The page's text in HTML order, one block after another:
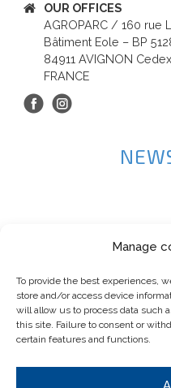
Manage
To provide the best experiences,
store and/or access device
will allow us to process data such
this site. Failure to consent or
certain features and functions.
OUR OFFICES
AGROPARC / 160 rue
Bâtiment Eole – BP
84911 AVIGNON
FRANCE